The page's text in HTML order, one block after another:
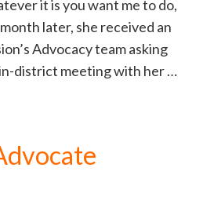
it is you want me to do,
later, she received an
Advocacy team asking
district meeting with her …